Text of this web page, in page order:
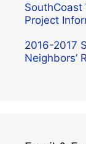
Project
2016-2017
Neighbors’